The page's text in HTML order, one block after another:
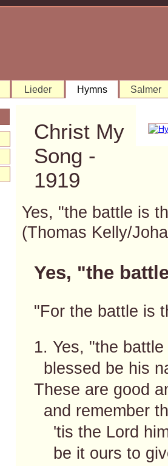
Lieder Hymns Salmer
Christ My
Song -
1919
Yes, "the battle is
(Thomas Kelly/
Yes, "the
"For the battle is
1. Yes, "the
blessed be his
These are good
and remember
'tis the Lord
be it ours to